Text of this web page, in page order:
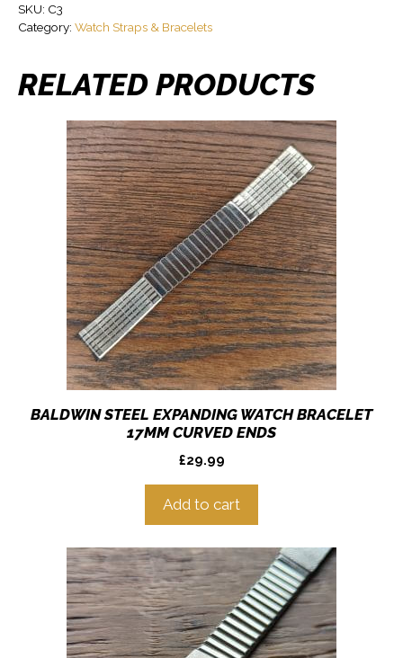
Watch
Ends
SKU: C3
Category: Watch Straps & Bracelets
RELATED PRODUCTS
BALDWIN STEEL EXPANDING WATCH BRACELET
17MM CURVED ENDS
£29.99
Add to cart